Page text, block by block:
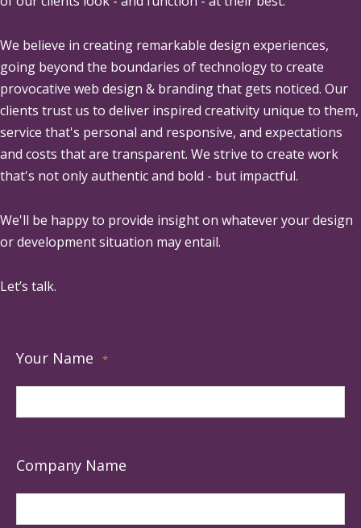
We believe in creating remarkable design experiences,
going beyond the boundaries of technology to create
provocative web design & branding that gets noticed. Our
clients trust us to deliver inspired creativity unique to them,
service that's personal and responsive, and expectations
and costs that are transparent. We strive to create work
that's not only authentic and bold - but impactful.
We'll be happy to provide insight on whatever your design
or development situation may entail.
Let’s talk.
Your Name *
Company Name